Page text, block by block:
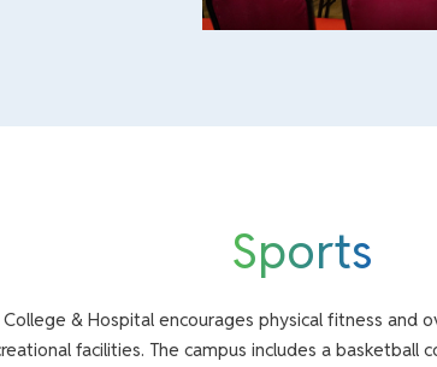
Sports
& Hospital encourages physical fitness and
facilities. The campus includes a basketball